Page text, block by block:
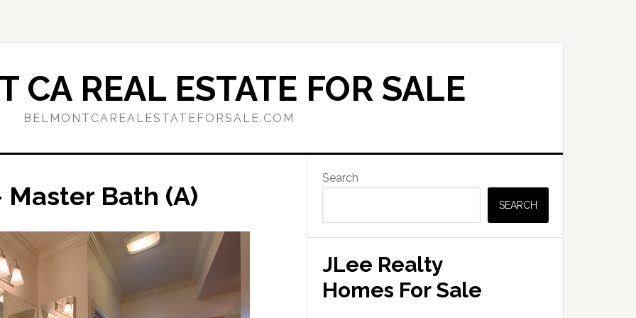
CA REAL ESTATE FOR SALE
BELMONTCAREALESTATEFORSALE.COM
Bath (A)
Primary
Sidebar
Search
SEARCH
JLee Realty
Homes For Sale